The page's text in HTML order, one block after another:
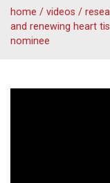
home / videos /
and renewing heart
nominee